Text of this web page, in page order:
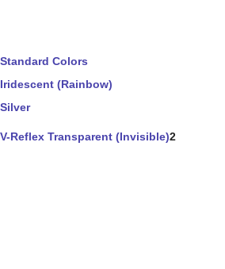
Standard Colors
Iridescent (Rainbow)
Silver
V-Reflex Transparent (Invisible)2